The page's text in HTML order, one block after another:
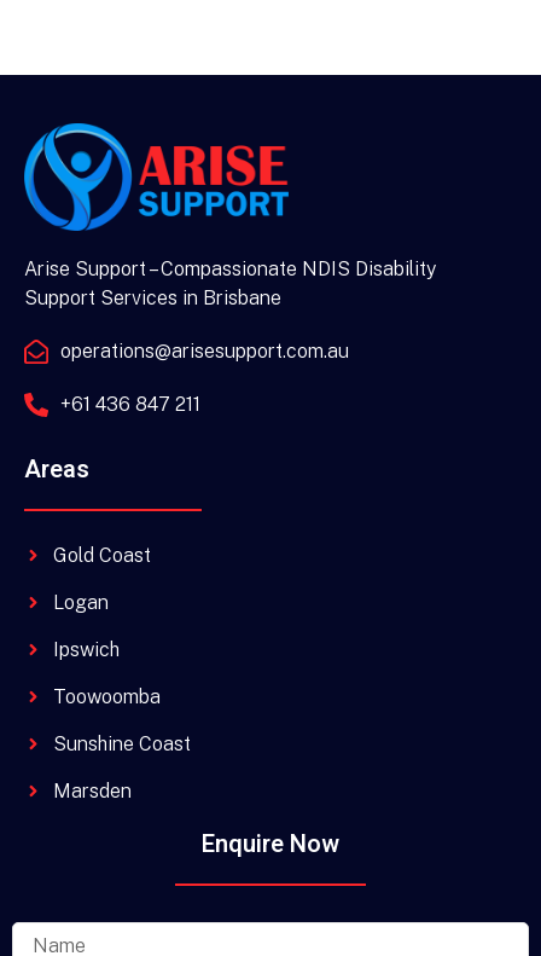
Arise Support – Compassionate NDIS Disability
Support Services in Brisbane
operations@arisesupport.com.au
+61 436 847 211
Areas
Gold Coast
Logan
Ipswich
Toowoomba
Sunshine Coast
Marsden
Enquire Now